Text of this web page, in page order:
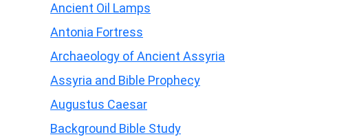
Ancient Oil Lamps
Antonia Fortress
Archaeology of Ancient Assyria
Assyria and Bible Prophecy
Augustus Caesar
Background Bible Study